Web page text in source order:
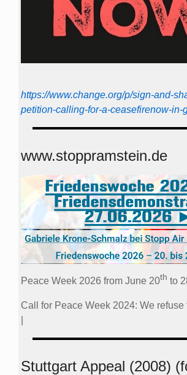
https://www.change.org/p/sign-and-
petition-calling-for-a-ceasefirenow-in-
www.stoppramstein.de
Peace Week 2026 from June 20th to
Call for Peace Week 2024: We refuse
Stuttgart Appeal (2008)